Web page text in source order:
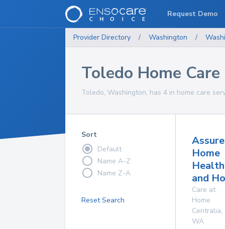
Provider Directory / Washington /
Toledo Home
Toledo, Washington, has 4 in home care
Sort
Default
Name A-Z
Name Z-A
Reset Search
Home
Health
and
Care at
Home
Centralia,
WA
Request Demo